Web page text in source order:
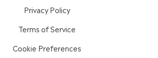
Privacy Policy
Terms of Service
Cookie Preferences